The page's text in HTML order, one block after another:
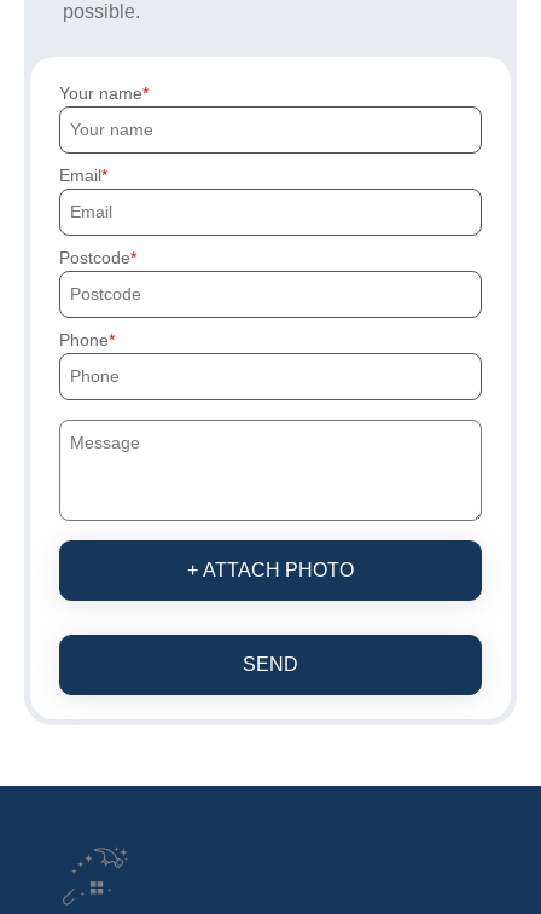
possible.
Your name
Email
Postcode
Phone
+ ATTACH PHOTO
SEND